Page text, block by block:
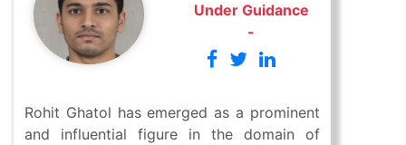
Under Guidance
-
Rohit Ghatol has emerged as a prominent
and influential figure in the domain of